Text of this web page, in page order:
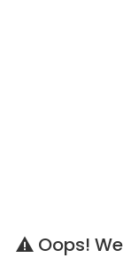
Oops!